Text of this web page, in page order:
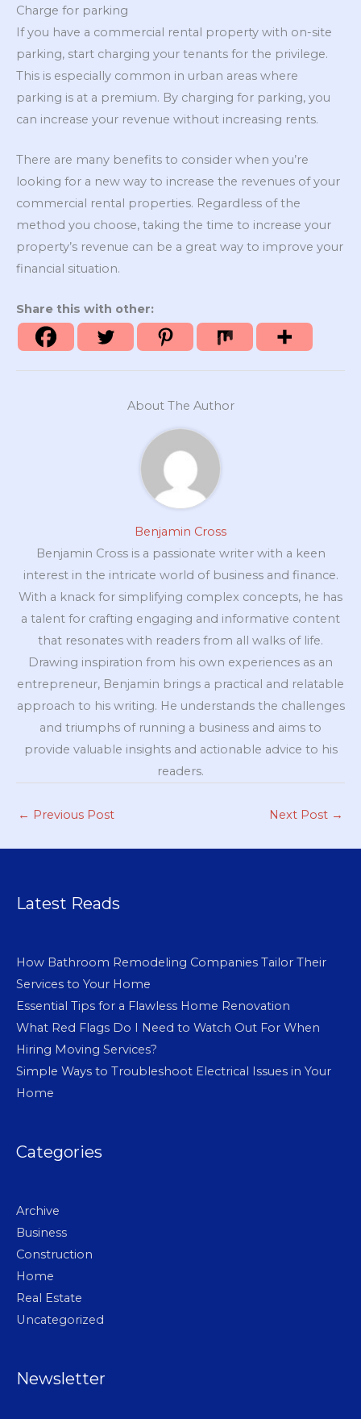
Charge for parking
If you have a commercial rental property with on-site
parking, start charging your tenants for the privilege.
This is especially common in urban areas where
parking is at a premium. By charging for parking, you
can increase your revenue without increasing rents.
There are many benefits to consider when you’re
looking for a new way to increase the revenues of your
commercial rental properties. Regardless of the
method you choose, taking the time to increase your
property’s revenue can be a great way to improve your
financial situation.
Share this with other:
About The Author
Benjamin Cross
Benjamin Cross is a passionate writer with a keen
interest in the intricate world of business and finance.
With a knack for simplifying complex concepts, he has
a talent for crafting engaging and informative content
that resonates with readers from all walks of life.
Drawing inspiration from his own experiences as an
entrepreneur, Benjamin brings a practical and relatable
approach to his writing. He understands the challenges
and triumphs of running a business and aims to
provide valuable insights and actionable advice to his
readers.
← Previous Post Next Post →
Latest Reads
How Bathroom Remodeling Companies Tailor Their
Services to Your Home
Essential Tips for a Flawless Home Renovation
What Red Flags Do I Need to Watch Out For When
Hiring Moving Services?
Simple Ways to Troubleshoot Electrical Issues in Your
Home
Categories
Archive
Business
Construction
Home
Real Estate
Uncategorized
Newsletter